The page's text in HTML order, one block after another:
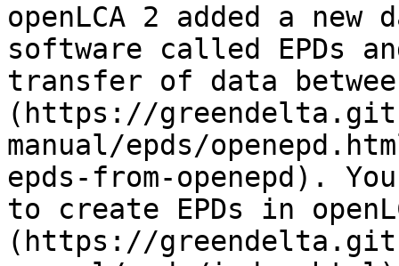
openLCA 2 added a
software called EPDs
transfer of data
(https://
manual/epds/
epds-from-openepd).
to create EPDs in
(https://